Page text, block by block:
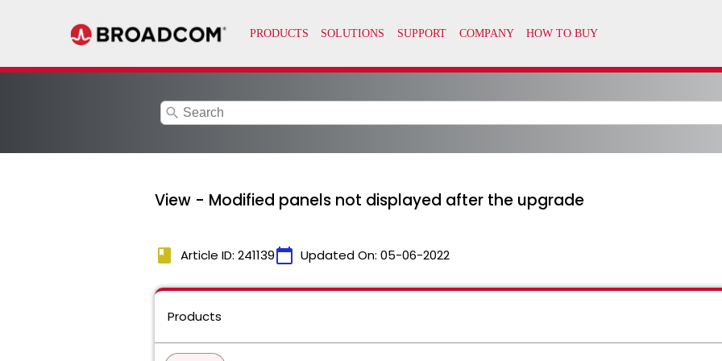
search
View - Modified panels not displayed after the upgrade
book Article ID: 241139calendar_today Updated On: 05-06-2022
Products